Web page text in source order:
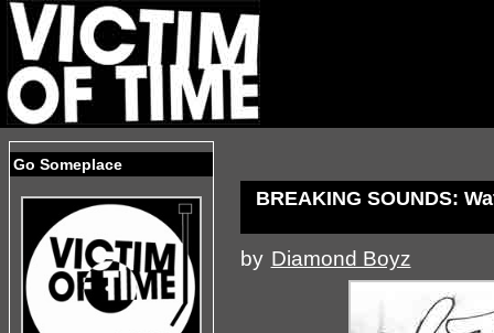
Go Someplace
BREAKING SOUNDS:
by Diamond Boyz